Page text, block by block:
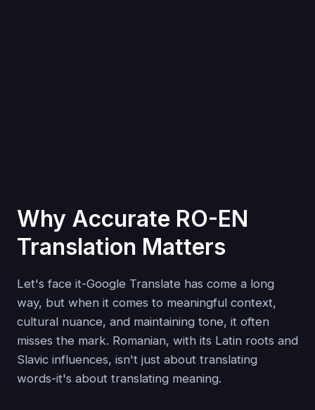
Why Accurate RO-EN
Translation Matters
Let's face it-Google Translate has come a long
way, but when it comes to meaningful context,
cultural nuance, and maintaining tone, it often
misses the mark. Romanian, with its Latin roots and
Slavic influences, isn't just about translating
words-it's about translating meaning.